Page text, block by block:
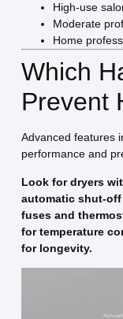
High-use
Moderate
Home
Which
Prevent
Advanced features
performance and
Look for dryers
automatic shut-
fuses and
for temperature
for longevity.